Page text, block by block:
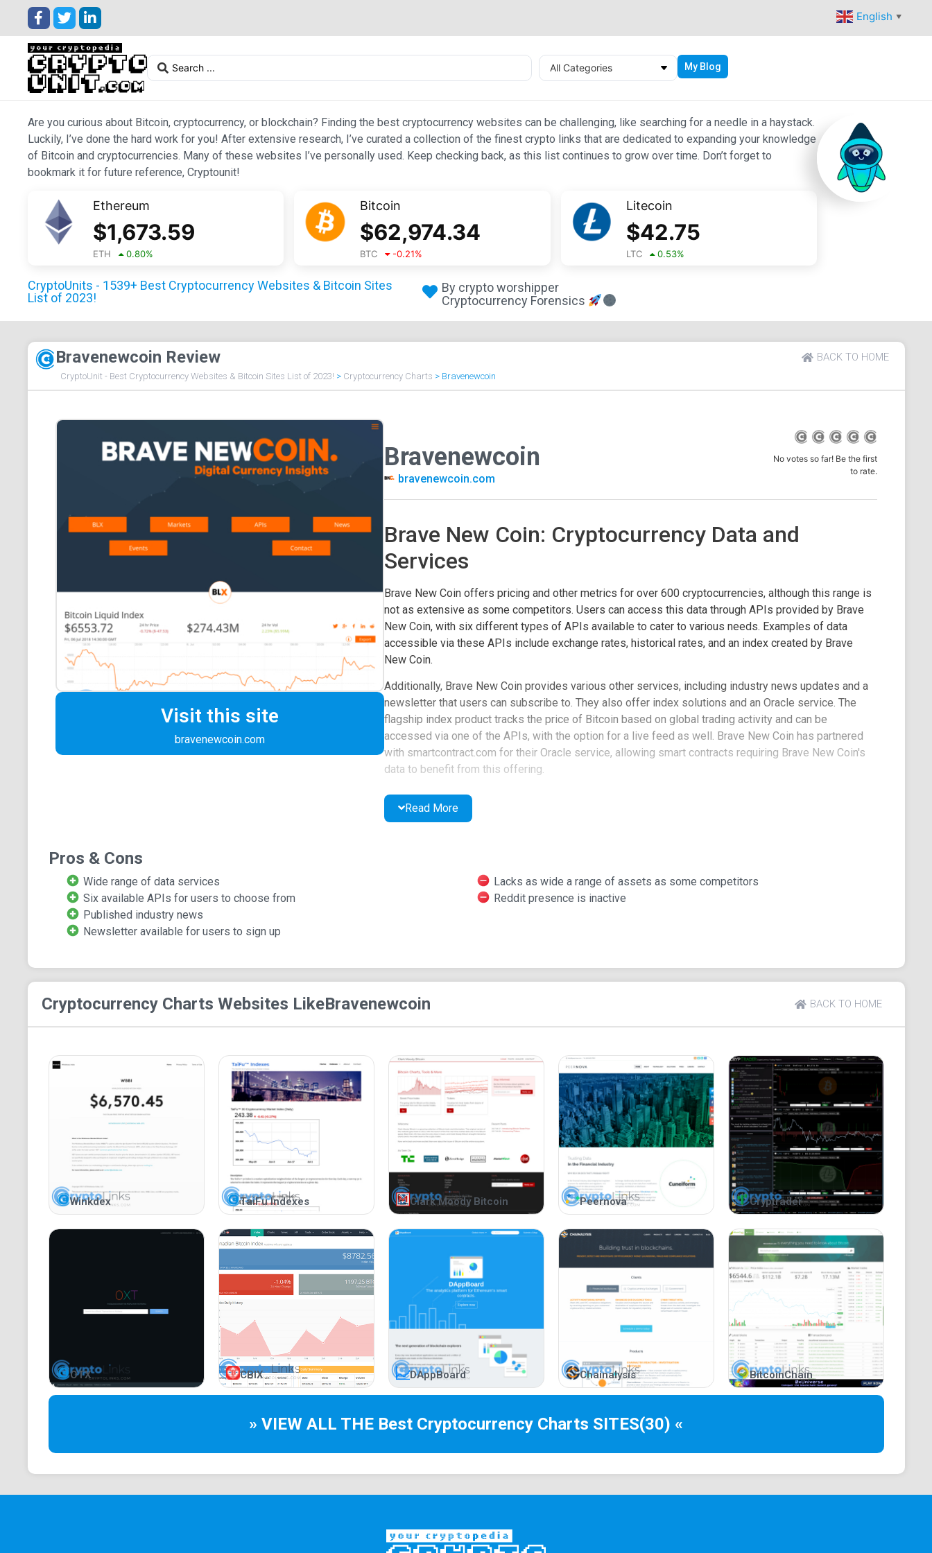
English ▼
All Categories My Blog
Are you curious about Bitcoin, cryptocurrency, or blockchain? Finding the best cryptocurrency websites can be challenging, like searching for a needle in a haystack.
Luckily, I’ve done the hard work for you! After extensive research, I’ve curated a collection of the finest crypto links that are dedicated to expanding your knowledge
of Bitcoin and cryptocurrencies. Many of these websites I’ve personally used. Keep checking back, as this list continues to grow over time. Don’t forget to
bookmark it for future reference, Cryptounit!
Ethereum
$1,673.59
ETH 0.80%
Bitcoin
$62,974.34
BTC -0.21%
Litecoin
$42.75
LTC 0.53%
CryptoUnits - 1539+ Best Cryptocurrency Websites & Bitcoin Sites
List of 2023!
By crypto worshipper
Cryptocurrency Forensics
Bravenewcoin Review BACK TO HOME
CryptoUnit - Best Cryptocurrency Websites & Bitcoin Sites List of 2023! > Cryptocurrency Charts > Bravenewcoin
Visit this site
bravenewcoin.com
Bravenewcoin
bravenewcoin.com
No votes so far! Be the first
to rate.
Brave New Coin: Cryptocurrency Data and
Services
Brave New Coin offers pricing and other metrics for over 600 cryptocurrencies, although this range is
not as extensive as some competitors. Users can access this data through APIs provided by Brave
New Coin, with six different types of APIs available to cater to various needs. Examples of data
accessible via these APIs include exchange rates, historical rates, and an index created by Brave
New Coin.
Additionally, Brave New Coin provides various other services, including industry news updates and a
newsletter that users can subscribe to. They also offer index solutions and an Oracle service. The
flagship index product tracks the price of Bitcoin based on global trading activity and can be
accessed via one of the APIs, with the option for a live feed as well. Brave New Coin has partnered
with smartcontract.com for their Oracle service, allowing smart contracts requiring Brave New Coin's
data to benefit from this offering.
Brave New Coin is available globally and claims 100% uptime on their website. They maintain several
social media channels, including an inactive Reddit presence.
Read More
Pros & Cons
Wide range of data services
Six available APIs for users to choose from
Published industry news
Newsletter available for users to sign up
Lacks as wide a range of assets as some competitors
Reddit presence is inactive
Cryptocurrency Charts Websites LikeBravenewcoin BACK TO HOME
Winkdex TaiFu Indexes Clark Moody Bitcoin Peernova Cryptrader
OTX CBIX DAppBoard Chainalysis BitcoinChain
» VIEW ALL THE Best Cryptocurrency Charts SITES(30) «